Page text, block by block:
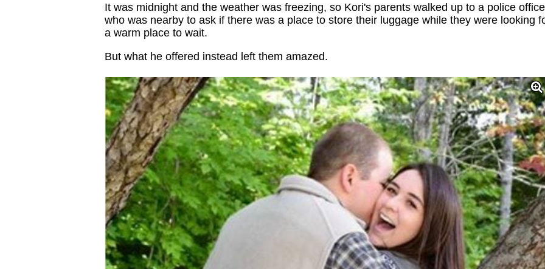
It was midnight and the weather was freezing, so Kori's parents walked up to a police
who was nearby to ask if there was a place to store their luggage while they were looking
a warm place to wait.
But what he offered instead left them amazed.